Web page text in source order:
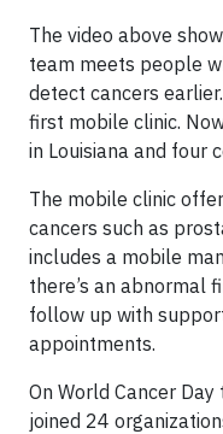
The video above
team meets people
detect cancers
first mobile clinic.
in Louisiana and four
The mobile clinic
cancers such as
includes a mobile
there’s an abnormal
follow up with
appointments.
On World Cancer
joined 24